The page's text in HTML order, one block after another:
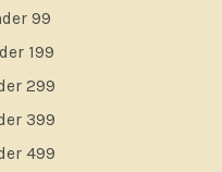
99
199
299
399
499